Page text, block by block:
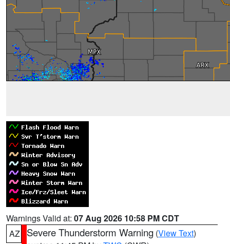
Warnings Valid at: 07 Aug 2026 10:58 PM CDT
AZ
Severe Thunderstorm Warning (View Text)